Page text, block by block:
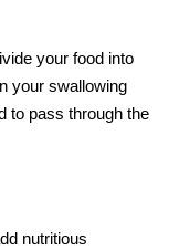
your food into
your swallowing
to pass through the
nutritious